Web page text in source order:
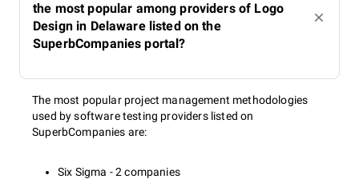
the most popular among providers of Logo
Design in Delaware listed on the
SuperbCompanies portal?
The most popular project management methodologies
used by software testing providers listed on
SuperbCompanies are:
Six Sigma - 2 companies